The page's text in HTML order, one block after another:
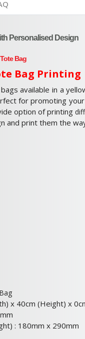
Personalised Design
Bag
Bag Printing
available in a
for promoting
option of printing
and print them the
x 40cm (Height) x
: 180mm x 290mm